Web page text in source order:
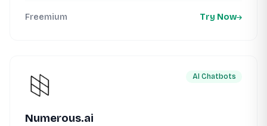
Freemium Try Now
AI Chatbots
Numerous.ai